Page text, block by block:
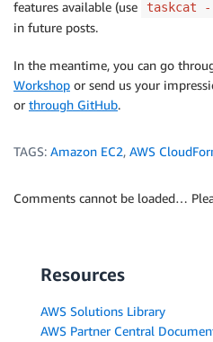
features available (use
taskcat
in future posts.
In the meantime, you can go
Workshop or send us your
or through GitHub.
TAGS: Amazon EC2, AWS
Comments cannot be loaded…
Resources
AWS Solutions Library
AWS Partner Central